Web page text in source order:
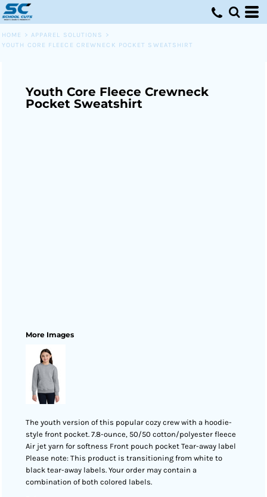
HOME > APPAREL SOLUTIONS
>
YOUTH CORE FLEECE CREWNECK POCKET SWEATSHIRT
Youth Core Fleece Crewneck
Pocket Sweatshirt
More Images
The youth version of this popular cozy crew with a hoodie-
style front pocket. 7.8-ounce, 50/50 cotton/polyester fleece
Air jet yarn for softness Front pouch pocket Tear-away label
Please note: This product is transitioning from white to
black tear-away labels. Your order may contain a
combination of both colored labels.